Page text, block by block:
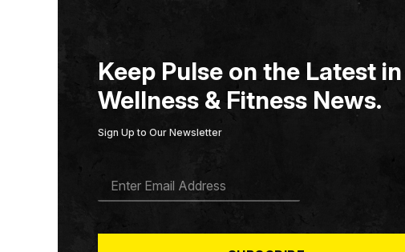
Keep Pulse on the Latest in
Wellness & Fitness News.
Sign Up to Our Newsletter
A
*